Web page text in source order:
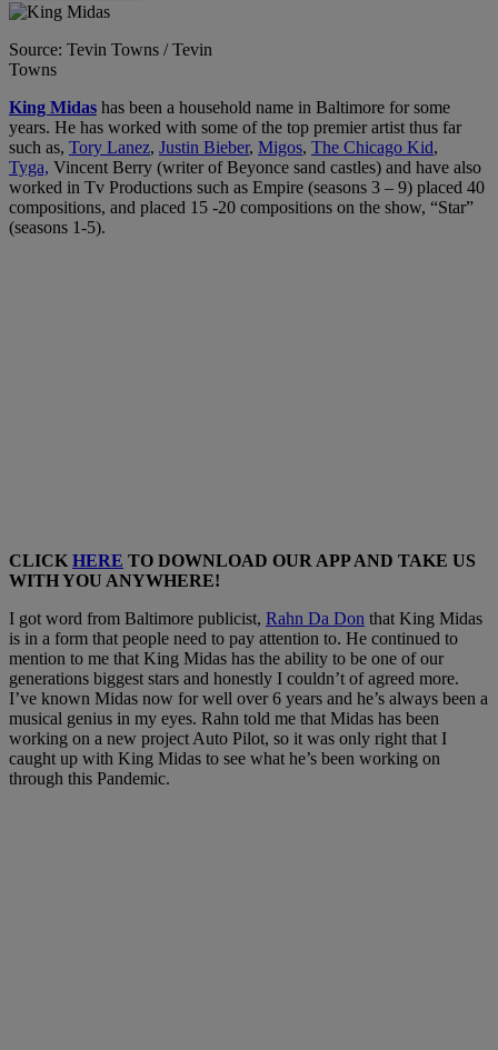
Source: Tevin Towns / Tevin
Towns
King Midas has been a household name in Baltimore for some
years. He has worked with some of the top premier artist thus far
such as, Tory Lanez, Justin Bieber, Migos, The Chicago Kid,
Tyga, Vincent Berry (writer of Beyonce sand castles) and have also
worked in Tv Productions such as Empire (seasons 3 – 9) placed 40
compositions, and placed 15 -20 compositions on the show, “Star”
(seasons 1-5).
CLICKHERE TO DOWNLOAD OUR APP AND TAKE US
WITH YOU ANYWHERE!
I got word from Baltimore publicist, Rahn Da Don that King Midas
is in a form that people need to pay attention to. He continued to
mention to me that King Midas has the ability to be one of our
generations biggest stars and honestly I couldn’t of agreed more.
I’ve known Midas now for well over 6 years and he’s always been a
musical genius in my eyes. Rahn told me that Midas has been
working on a new project Auto Pilot, so it was only right that I
caught up with King Midas to see what he’s been working on
through this Pandemic.